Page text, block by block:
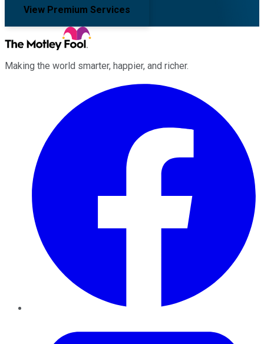
View Premium Services
Making the world smarter, happier, and richer.